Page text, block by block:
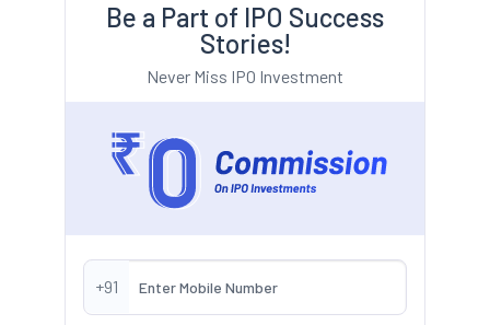
Be a Part of IPO Success
Stories!
Never Miss IPO Investment
+91